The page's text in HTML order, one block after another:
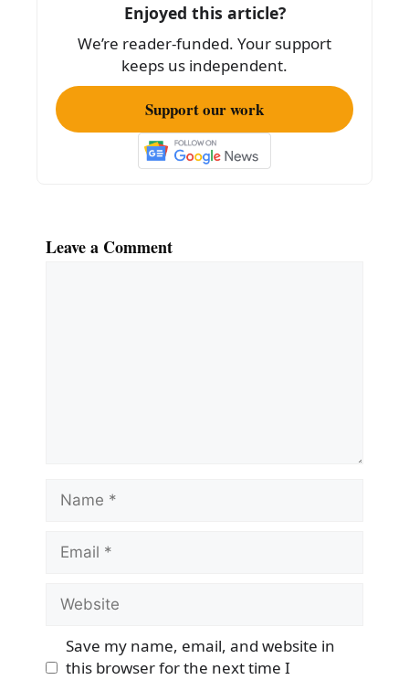
o
k
Enjoyed this article?
We’re reader-funded. Your support
keeps us independent.
Support our work
Leave a Comment
Name
Email
Website
Save my name, email, and website in
this browser for the next time I